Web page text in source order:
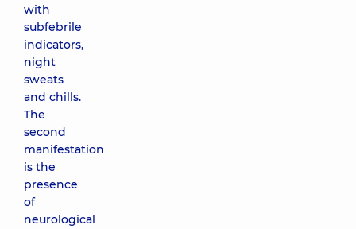
with
subfebrile
indicators,
night
sweats
and chills.
The
second
manifestation
is the
presence
of
neurological